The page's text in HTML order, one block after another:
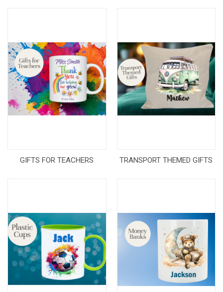
GIFTS FOR TEACHERS TRANSPORT THEMED GIFTS